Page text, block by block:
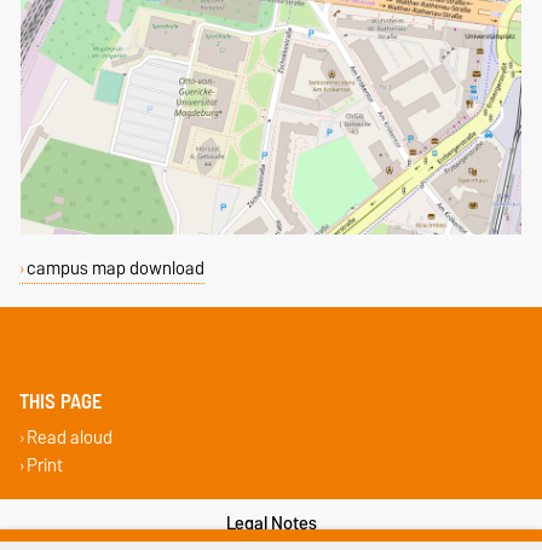
campus map download
THIS PAGE
Read aloud
Print
Legal Notes